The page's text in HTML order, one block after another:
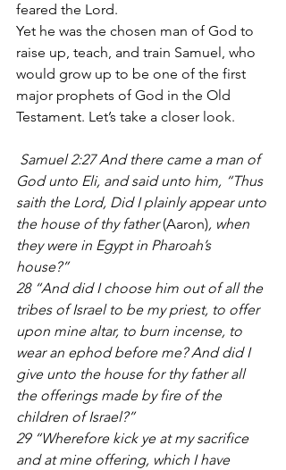
feared the Lord.
Yet he was the chosen man of God to
raise up, teach, and train Samuel, who
would grow up to be one of the first
major prophets of God in the Old
Testament. Let’s take a closer look.
God unto Eli, and said unto him, “Thus
saith the Lord, Did I plainly appear unto
the house of thy father (Aaron), when
they were in Egypt in Pharoah’s
house?”
28 “And did I choose him out of all the
tribes of Israel to be my priest, to offer
upon mine altar, to burn incense, to
wear an ephod before me? And did I
give unto the house for thy father all
the offerings made by fire of the
children of Israel?”
29 “Wherefore kick ye at my sacrifice
and at mine offering, which I have